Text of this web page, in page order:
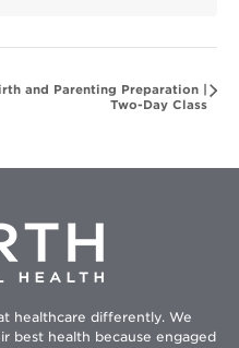
and Parenting Preparation |
Two-Day Class
healthcare differently. We
best health because engaged